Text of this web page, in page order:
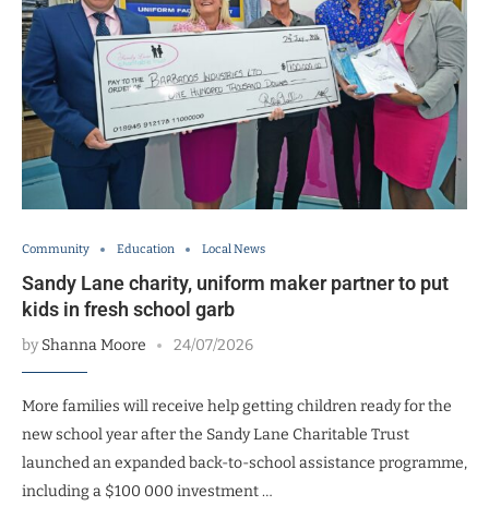
Community Education Local News
Sandy Lane charity, uniform maker partner to put
kids in fresh school garb
byShanna Moore 24/07/2026
More families will receive help getting children ready for the
new school year after the Sandy Lane Charitable Trust
launched an expanded back-to-school assistance programme,
including a $100 000 investment …